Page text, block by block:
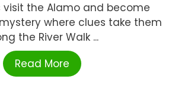
visit the Alamo and become
where clues take them
the River Walk ...
Read More